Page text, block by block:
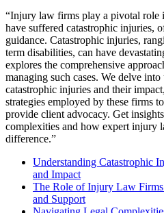
“Injury law firms play a pivotal role
have suffered catastrophic injuries,
guidance. Catastrophic injuries,
term disabilities, can have
explores the comprehensive
managing such cases. We delve
catastrophic injuries and their
strategies employed by these firms
provide client advocacy. Get
complexities and how expert injury
difference.”
Understanding Catastrophic
and Impact
The Role of Injury Law
and Support